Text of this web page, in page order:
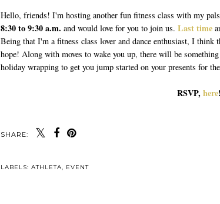
Hello, friends! I'm hosting another fun fitness class with my
8:30 to 9:30 a.m. and would love for you to join us. Last time
Being that I'm a fitness class lover and dance enthusiast, I
hope! Along with moves to wake you up, there will be
holiday wrapping to get you jump started on your presents for
RSVP,here!
SHARE:
LABELS: ATHLETA, EVENT